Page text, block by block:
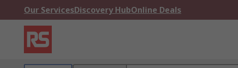
Our ServicesDiscovery HubOnline Deals